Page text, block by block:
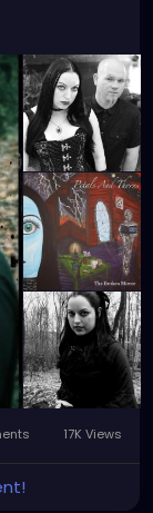
#triphop
17K Views